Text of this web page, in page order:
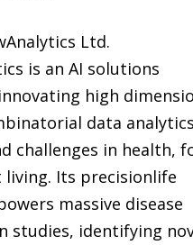
Ltd.
is an AI solutions
high
data
challenges in health,
living. Its precisionlife
massive disease
studies, identifying